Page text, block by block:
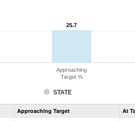
25.7
25.7
STATE
Approaching
Target %
Assessment
CoAlt
Approaching Target At